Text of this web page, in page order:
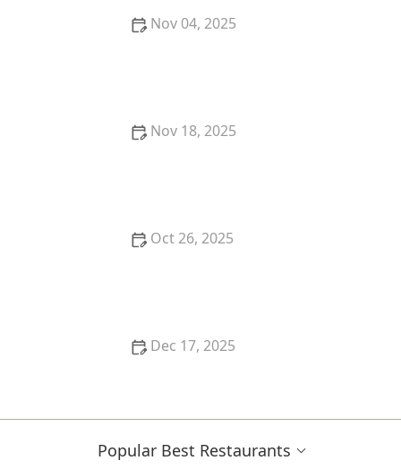
Nov 04, 2025
Nov 18, 2025
Oct 26, 2025
Dec 17, 2025
Popular Best Restaurants